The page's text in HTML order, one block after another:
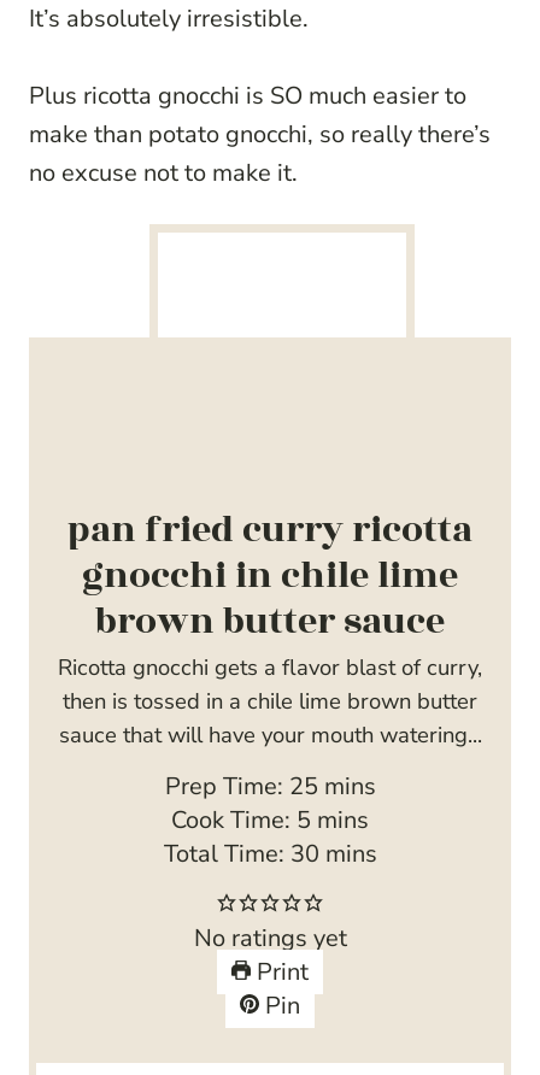
It’s absolutely irresistible.
Plus ricotta gnocchi is SO much easier to
make than potato gnocchi, so really there’s
no excuse not to make it.
pan fried curry ricotta
gnocchi in chile lime
brown butter sauce
Ricotta gnocchi gets a flavor blast of curry,
then is tossed in a chile lime brown butter
sauce that will have your mouth watering...
Prep Time: 25m
i
n
t
e
s
mins
Cook Time: 5 m
i
n
u
t
e
s
mins
Total Time: 30m
n
u
t
s
mins
No ratings yet
Print
Pin